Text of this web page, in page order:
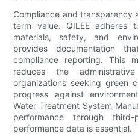
Compliance and transparency
term value. QILEE adheres
materials, safety, and
provides documentation
compliance reporting. This
reduces the
organizations seeking green
progress against
Water Treatment System
performance through
performance data is essential.